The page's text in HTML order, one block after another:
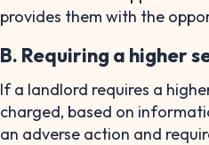
provides them with the
B. Requiring a higher
If a landlord requires a
charged, based on
an adverse action and